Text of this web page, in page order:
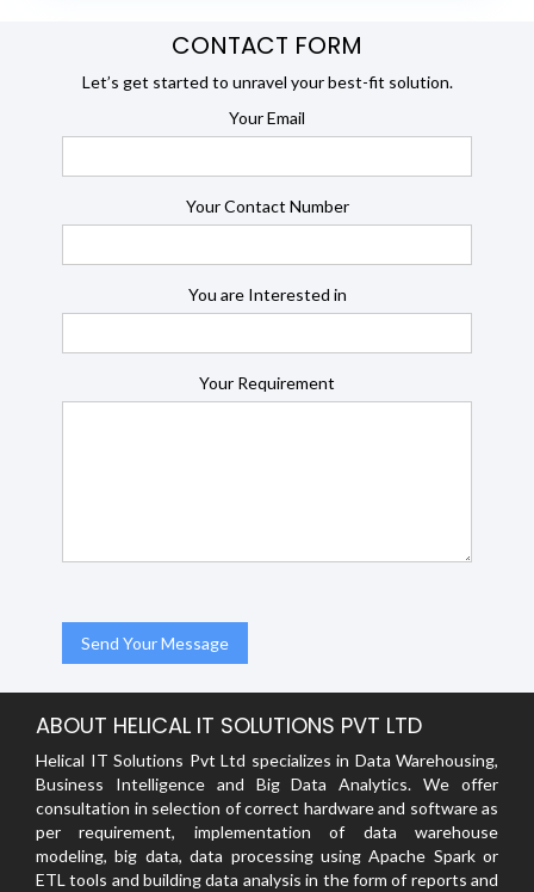
CONTACT FORM
Let’s get started to unravel your best-fit solution.
Your Email
Your Contact Number
You are Interested in
Your Requirement
ABOUT HELICAL IT SOLUTIONS PVT LTD
Helical IT Solutions Pvt Ltd specializes in Data Warehousing,
Business Intelligence and Big Data Analytics. We offer
consultation in selection of correct hardware and software as
per requirement, implementation of data warehouse
modeling, big data, data processing using Apache Spark or
ETL tools and building data analysis in the form of reports and